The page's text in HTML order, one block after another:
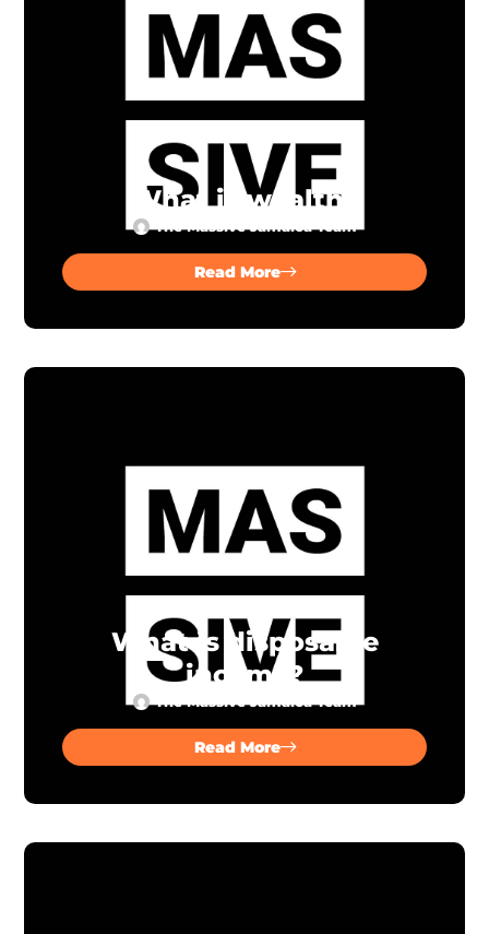
Read More
The Massive Jamaica Team
What is wealth?
Read More
The Massive Jamaica Team
What is disposable
income?